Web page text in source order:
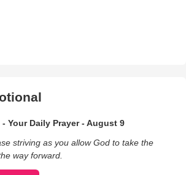
Your Daily Prayer - August 9
striving as you allow God to take the
way forward.